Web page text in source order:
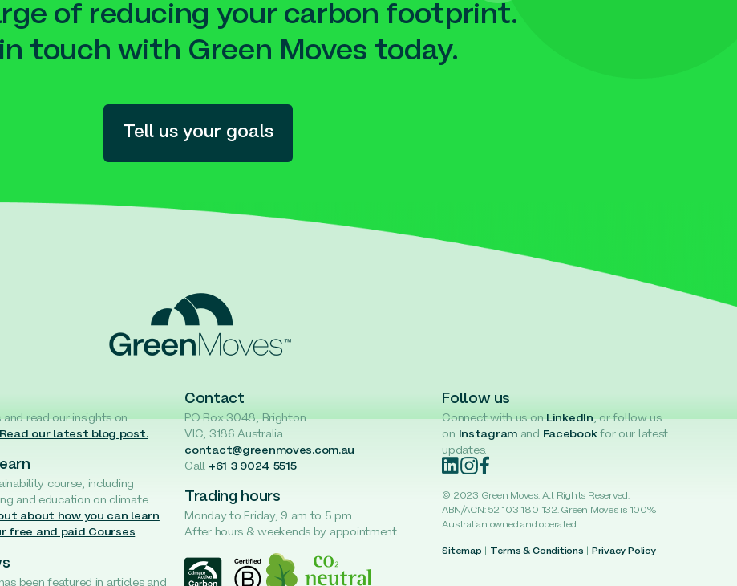
of reducing your carbon footprint.
touch with Green Moves today.
Tell us your goals
and read our insights on
Read our latest blog post.
course, including
and education on climate
about how you can learn
free and paid Courses
been featured in articles and
Contact
PO Box 3048, Brighton
VIC, 3186 Australia
contact@greenmoves.com.au
Call +61 3 9024 5515
Trading hours
Monday to Friday, 9 am to 5 pm.
After hours & weekends by appointment
Follow us
Connect with us onLinkedIn, or follow us
on
Instagramand Facebookfor our latest
updates.
© 2023 Green Moves. All Rights Reserved.
ABN/ACN: 52 103 180 132. Green Moves is 100%
Australian owned and operated.
Sitemap Terms & Conditions Privacy Policy